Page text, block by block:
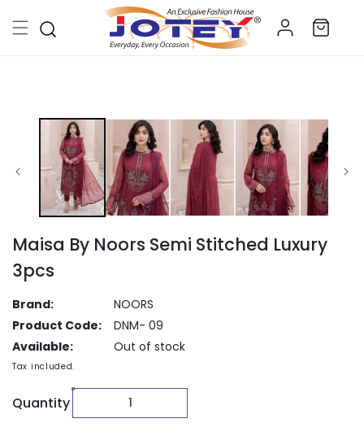
content
Log
in
Cart
Maisa By Noors Semi Stitched Luxury
3pcs
Brand:
NOORS
Product Code:
DNM- 09
Available:
Out of stock
Tax included.
Quantity